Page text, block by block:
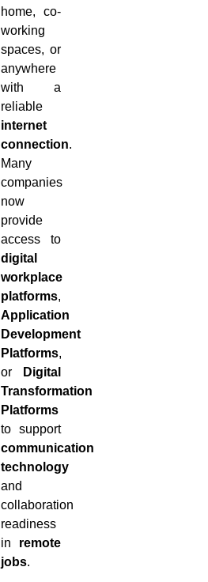
home, co-
working
spaces, or
anywhere
with a
reliable
internet
connection.
Many
companies
now
provide
access to
digital
workplace
platforms,
Application
Development
Platforms,
or
Digital
Transformation
Platforms
to support
communication
technology
and
collaboration
readiness
in remote
jobs.